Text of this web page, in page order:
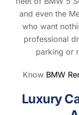
and even the
who want
professional
parking or
Know BMW
Luxury